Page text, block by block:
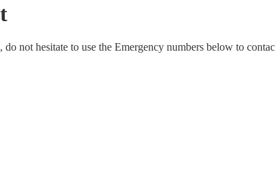
not hesitate to use the Emergency numbers below to